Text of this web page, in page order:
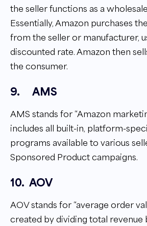
the seller functions as a
Essentially, Amazon purchases
from the seller or manufacturer,
discounted rate. Amazon then
the consumer.
9. AMS
AMS stands for “Amazon
includes all built-in, platform-
programs available to various
Sponsored Product campaigns.
10. AOV
AOV stands for “average order
created by dividing total revenue